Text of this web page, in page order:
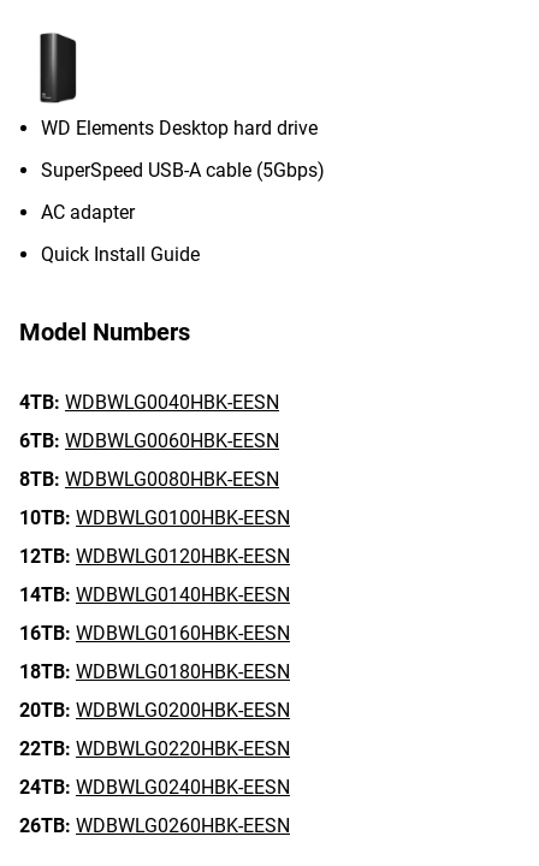
WD Elements Desktop hard drive
SuperSpeed USB-A cable (5Gbps)
AC adapter
Quick Install Guide
Model Numbers
4TB: WDBWLG0040HBK-EESN
6TB: WDBWLG0060HBK-EESN
8TB: WDBWLG0080HBK-EESN
10TB: WDBWLG0100HBK-EESN
12TB: WDBWLG0120HBK-EESN
14TB: WDBWLG0140HBK-EESN
16TB: WDBWLG0160HBK-EESN
18TB: WDBWLG0180HBK-EESN
20TB: WDBWLG0200HBK-EESN
22TB: WDBWLG0220HBK-EESN
24TB: WDBWLG0240HBK-EESN
26TB: WDBWLG0260HBK-EESN